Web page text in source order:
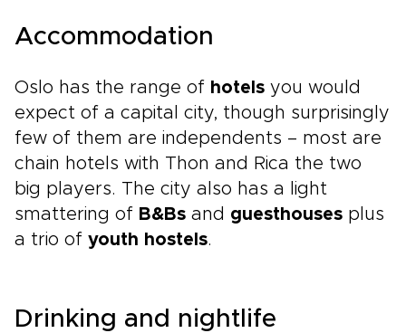
Accommodation
Oslo has the range of hotels you would
expect of a capital city, though surprisingly
few of them are independents – most are
chain hotels with Thon and Rica the two
big players. The city also has a light
smattering of B&Bs and guesthouses plus
a trio of youth hostels.
Drinking and nightlife